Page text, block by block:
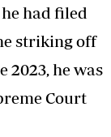
had filed
striking off
2023, he was
Court